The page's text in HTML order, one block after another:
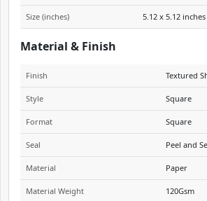
Size (inches) 5.12 x 5.12 inches
Material & Finish
Finish Textured
Style Square
Format Square
Seal Peel and
Material Paper
Material Weight 120Gsm